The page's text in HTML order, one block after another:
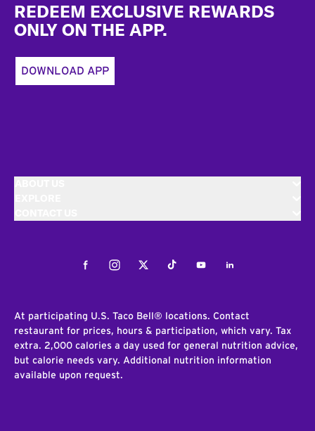
REDEEM EXCLUSIVE REWARDS
ONLY ON THE APP.
DOWNLOAD APP
FacebookInstagramTwitterTiktokYoutubeLinkedIn
At participating U.S. Taco Bell® locations. Contact
restaurant for prices, hours & participation, which vary. Tax
extra. 2,000 calories a day used for general nutrition advice,
but calorie needs vary. Additional nutrition information
available upon request.